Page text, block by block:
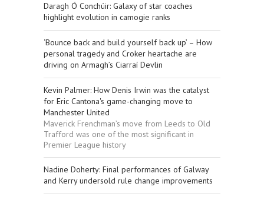
Daragh Ó Conchúir: Galaxy of star coaches
highlight evolution in camogie ranks
‘Bounce back and build yourself back up’ – How
personal tragedy and Croker heartache are
driving on Armagh’s Ciarraí Devlin
Kevin Palmer: How Denis Irwin was the catalyst
for Eric Cantona's game-changing move to
Manchester United
Maverick Frenchman’s move from Leeds to Old
Trafford was one of the most significant in
Premier League history
Nadine Doherty: Final performances of Galway
and Kerry undersold rule change improvements